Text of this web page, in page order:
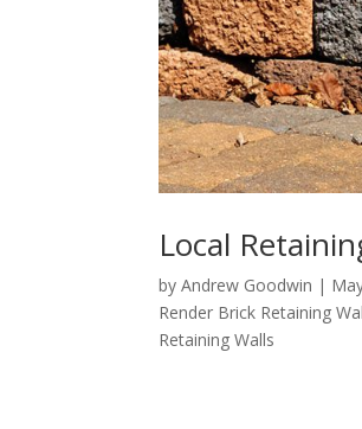
Local
byAndrew Goodwin |
Render Brick Retaining
Retaining Walls